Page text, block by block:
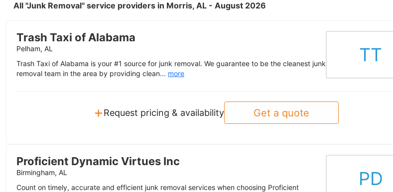
All "Junk Removal" service providers in Morris, AL - August 2026
Trash Taxi of Alabama
Pelham, AL
Trash Taxi of Alabama is your #1 source for junk removal. We guarantee to be the cleanest junk
removal team in the area by providing clean... more
TT
+Request pricing & availability Get a quote
Proficient Dynamic Virtues Inc
Birmingham, AL
Count on timely, accurate and efficient junk removal services when choosing Proficient
PD